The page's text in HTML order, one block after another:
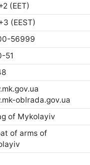
(EET)
(EEST)
56999
51
oblrada.gov.ua